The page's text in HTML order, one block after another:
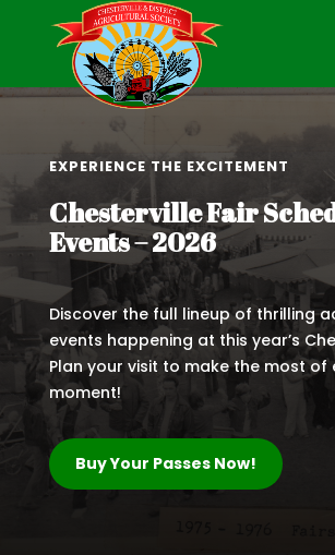
EXPERIENCE THE EXCITEMENT
Chesterville Fair
Events – 2026
Discover the full lineup of thrilling
events happening at this year’s
Plan your visit to make the most of
moment!
Buy Your Passes Now!